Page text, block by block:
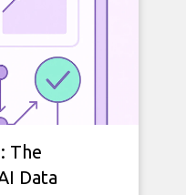
The
Data